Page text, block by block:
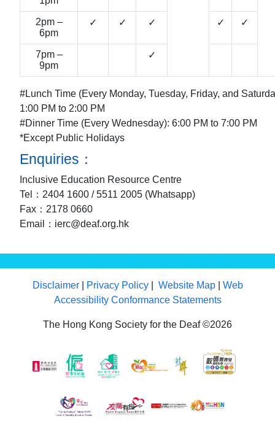
2pm –
6pm
✓ ✓ ✓ ✓ ✓
7pm –
9pm
✓
#Lunch Time (Every Monday, Tuesday, Friday, and
1:00 PM to 2:00 PM
#Dinner Time (Every Wednesday): 6:00 PM to 7:00 PM
*Except Public Holidays
Enquiries：
Inclusive Education Resource Centre
Tel：2404 1600 / 5511 2005 (Whatsapp)
Fax：2178 0660
Email：ierc@deaf.org.hk
Disclaimer| Privacy Policy| Website Map| Web
Accessibility Conformance Statements
The Hong Kong Society for the Deaf ©2026